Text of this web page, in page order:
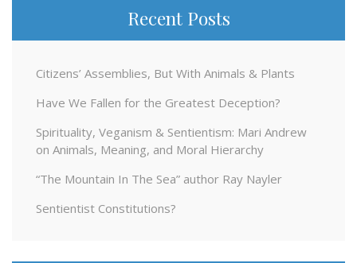
Recent Posts
Citizens’ Assemblies, But With Animals & Plants
Have We Fallen for the Greatest Deception?
Spirituality, Veganism & Sentientism: Mari Andrew
on Animals, Meaning, and Moral Hierarchy
“The Mountain In The Sea” author Ray Nayler
Sentientist Constitutions?